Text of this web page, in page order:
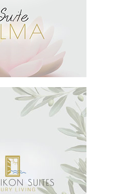
See More